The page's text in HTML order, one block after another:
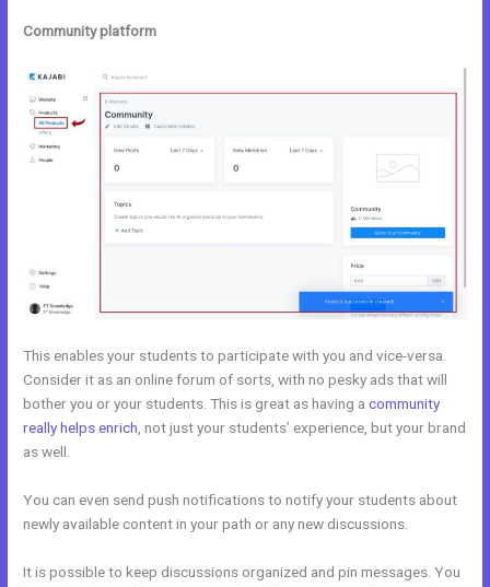
Community platform
This enables your students to participate with you and vice-versa.
Consider it as an online forum of sorts, with no pesky ads that will
bother you or your students. This is great as having acommunity
really helps enrich , not just your students’ experience, but your brand
as well.
You can even send push notifications to notify your students about
newly available content in your path or any new discussions.
It is possible to keep discussions organized and pin messages. You